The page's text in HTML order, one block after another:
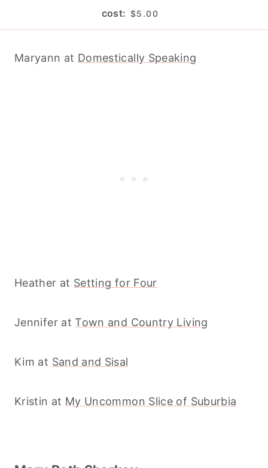
cost: $5.00
Maryann at Domestically Speaking
Heather at Setting for Four
Jennifer atTown and Country Living
Kim at Sand and Sisal
Kristin at My Uncommon Slice of Suburbia